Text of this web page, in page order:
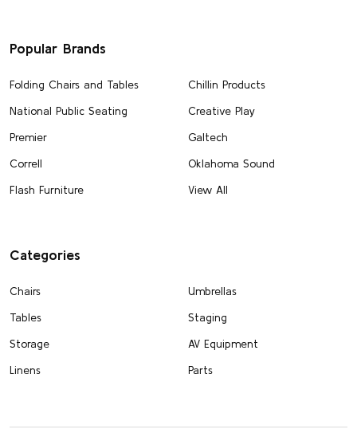
Popular Brands
Folding Chairs and Tables
National Public Seating
Premier
Correll
Flash Furniture
Chillin Products
Creative Play
Galtech
Oklahoma Sound
View All
Categories
Chairs
Tables
Storage
Linens
Umbrellas
Staging
AV Equipment
Parts